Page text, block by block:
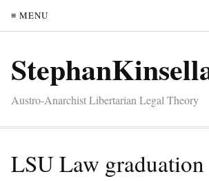
≡ MENU
Austro-Anarchist Libertarian Legal Theory
LSU Law